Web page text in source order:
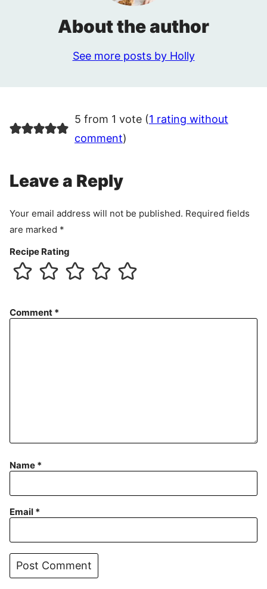
About the author
See more posts by Holly
5 from 1 vote (1 rating without
comment)
Leave a Reply
Your email address will not be published. Required fields
are marked *
Recipe Rating
Comment *
Name *
Email *